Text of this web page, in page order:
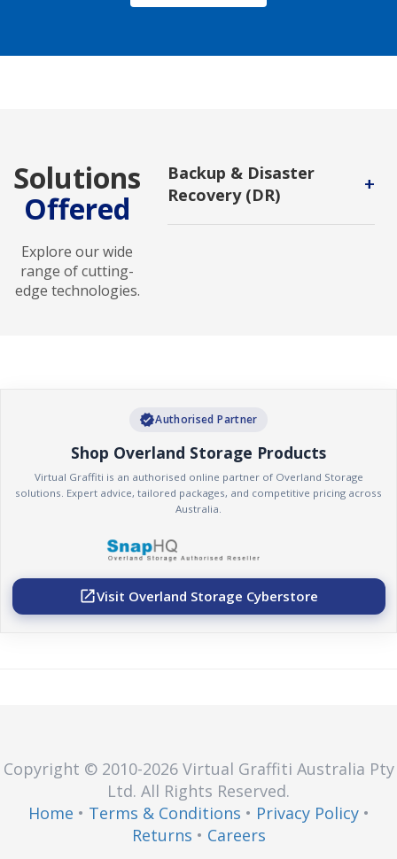
Solutions
Offered
Explore our wide
range of cutting-
edge technologies.
+
Backup & Disaster
Recovery (DR)
Backup and DR service enables
verifiedAuthorised Partner
Shop Overland Storage Products
Virtual Graffiti is an authorised online partner of Overland Storage
solutions. Expert advice, tailored packages, and competitive pricing across
Australia.
open_in_newVisit Overland Storage Cyberstore
Copyright © 2010-2026 Virtual Graffiti Australia Pty
Ltd. All Rights Reserved.
Home • Terms & Conditions • Privacy Policy•
Returns • Careers